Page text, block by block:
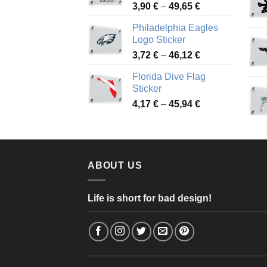
51,28 €
3,90 € – 49,65 €Price
3,90 €
49,65 €
Philadelphia Eagles
Logo Sticker
3,72 € – 46,12 €Price
3,72 €
46,12 €
Florida Dive Flag
Sticker
4,17 € – 45,94 €Price
through
ABOUT US
Life is short for bad design!